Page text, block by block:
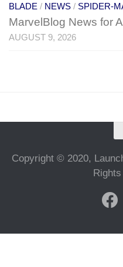
BLADE / NEWS / SPIDER-
MarvelBlog News for
AUGUST 9, 2026
Copyright © 2020,